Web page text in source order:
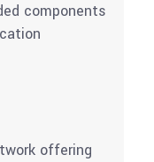
components
offering